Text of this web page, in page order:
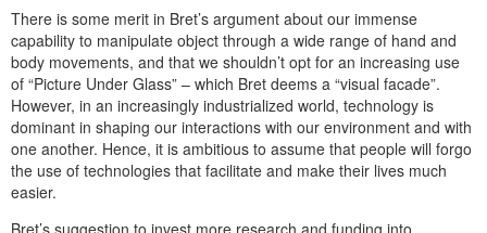
There is some merit in Bret’s argument about our immense
capability to manipulate object through a wide range of hand and
body movements, and that we shouldn’t opt for an increasing use
of “Picture Under Glass” – which Bret deems a “visual facade”.
However, in an increasingly industrialized world, technology is
dominant in shaping our interactions with our environment and with
one another. Hence, it is ambitious to assume that people will forgo
the use of technologies that facilitate and make their lives much
easier.
Bret’s suggestion to invest more research and funding into